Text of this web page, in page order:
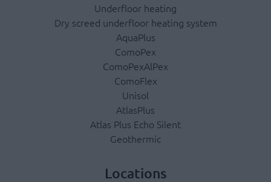
Underfloor heating
Dry screed underfloor heating system
AquaPlus
ComoPex
ComoPexAlPex
ComoFlex
Unisol
AtlasPlus
Atlas Plus Echo Silent
Geothermic
Locations